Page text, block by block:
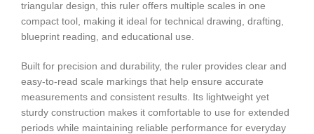
triangular design, this ruler offers multiple scales in one
compact tool, making it ideal for technical drawing, drafting,
blueprint reading, and educational use.
Built for precision and durability, the ruler provides clear and
easy-to-read scale markings that help ensure accurate
measurements and consistent results. Its lightweight yet
sturdy construction makes it comfortable to use for extended
periods while maintaining reliable performance for everyday